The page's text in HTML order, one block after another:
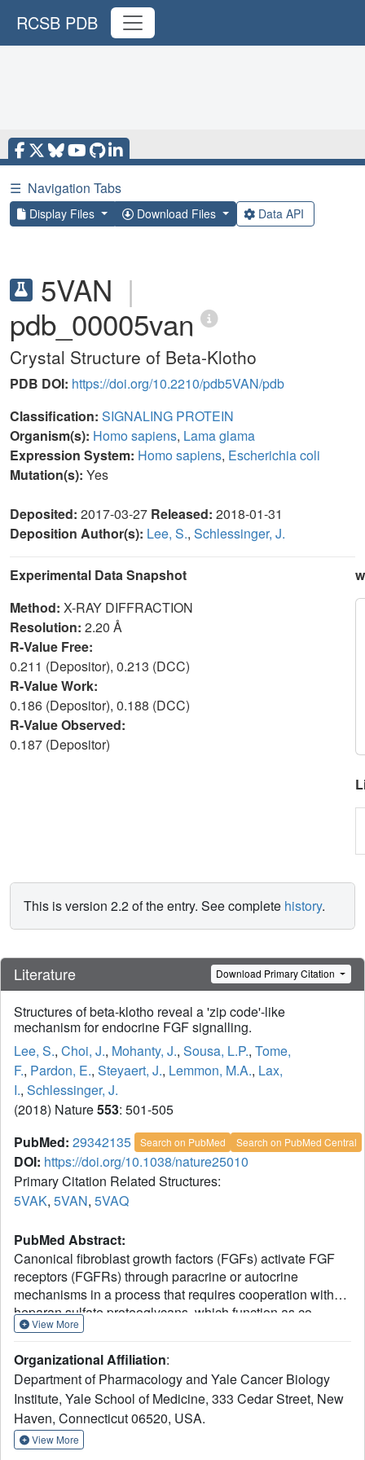
RCSB PDB
☰ Navigation Tabs
Display Files Download Files Data API
5VAN |
pdb_00005van
Crystal Structure of Beta-Klotho
PDB DOI: https://doi.org/10.2210/pdb5VAN/pdb
Classification: SIGNALING PROTEIN
Organism(s): Homo sapiens, Lama glama
Expression System: Homo sapiens, Escherichia coli
Mutation(s): Yes
Deposited: 2017-03-27 Released: 2018-01-31
Deposition Author(s): Lee, S., Schlessinger, J.
Experimental Data Snapshot
Method: X-RAY DIFFRACTION
Resolution: 2.20 Å
R-Value Free:
0.211 (Depositor), 0.213 (DCC)
R-Value Work:
0.186 (Depositor), 0.188 (DCC)
R-Value Observed:
0.187 (Depositor)
This is version 2.2 of the entry. See complete history.
Literature Download Primary Citation
Structures of beta-klotho reveal a 'zip code'-like
mechanism for endocrine FGF signalling.
Lee, S., Choi, J., Mohanty, J., Sousa, L.P., Tome,
F., Pardon, E., Steyaert, J., Lemmon, M.A., Lax,
I., Schlessinger, J.
(2018) Nature553: 501-505
PubMed: 29342135 Search on PubMed Search on PubMed Central
DOI: https://doi.org/10.1038/nature25010
Primary Citation Related Structures:
5VAK, 5VAN, 5VAQ
PubMed Abstract:
Canonical fibroblast growth factors (FGFs) activate FGF
receptors (FGFRs) through paracrine or autocrine
mechanisms in a process that requires cooperation with
heparan sulfate proteoglycans, which function as co-
receptors for FGFR activation. By contrast, endocrine
hormones that regulate critical metabolic processes in a
variety of tissues. FGF19 regulates bile acid synthesis and
lipogenesis, whereas FGF21 stimulates insulin sensitivity,
energy expenditure and weight loss. Endocrine FGFs
signal through FGFRs in a manner that requires klothos,
which are cell-surface proteins that possess tandem
View More
Organizational Affiliation:
Department of Pharmacology and Yale Cancer Biology
Institute, Yale School of Medicine, 333 Cedar Street, New
Haven, Connecticut 06520, USA.
View More